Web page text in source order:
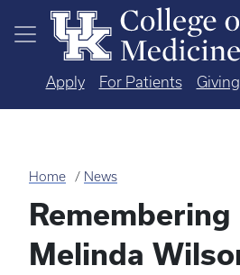
Skip to main content
Apply For Patients Giving
Home News
Remembering
Melinda